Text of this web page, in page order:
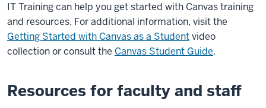
IT Training can help you get started with Canvas training
and resources. For additional information, visit the
Getting Started with Canvas as a Studentvideo
collection or consult the Canvas Student Guide.
Resources for faculty and staff